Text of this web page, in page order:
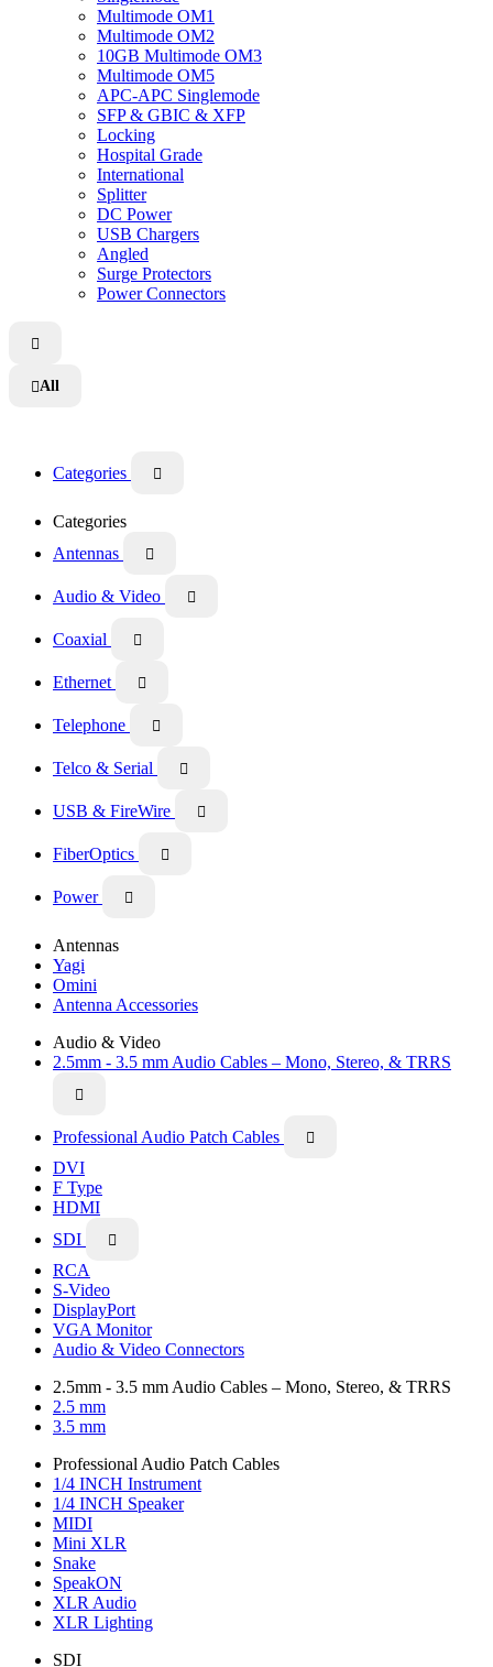
Multimode OM1
Multimode OM2
10GB Multimode OM3
Multimode OM5
APC-APC Singlemode
SFP & GBIC & XFP
Locking
Hospital Grade
International
Splitter
DC Power
USB Chargers
Angled
Surge Protectors
Power Connectors

All
Categories 
Categories
Antennas

Audio & Video 
Coaxial 
Ethernet 
Telephone 
Telco & Serial 
USB & FireWire 
FiberOptics 
Power 
Antennas
Yagi
Omini
Antenna Accessories
Audio & Video
2.5mm - 3.5 mm Audio Cables – Mono, Stereo, & TRRS

Professional Audio Patch Cables 
DVI
F Type
HDMI
SDI

RCA
S-Video
DisplayPort
VGA Monitor
Audio & Video Connectors
2.5mm - 3.5 mm Audio Cables – Mono, Stereo, & TRRS
2.5 mm
3.5 mm
Professional Audio Patch Cables
1/4 INCH Instrument
1/4 INCH Speaker
MIDI
Mini XLR
Snake
SpeakON
XLR Audio
XLR Lighting
SDI